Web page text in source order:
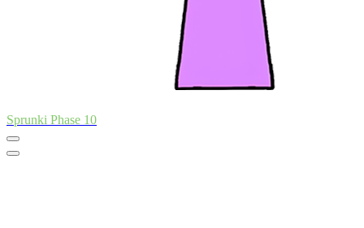
Sprunki Phase 10